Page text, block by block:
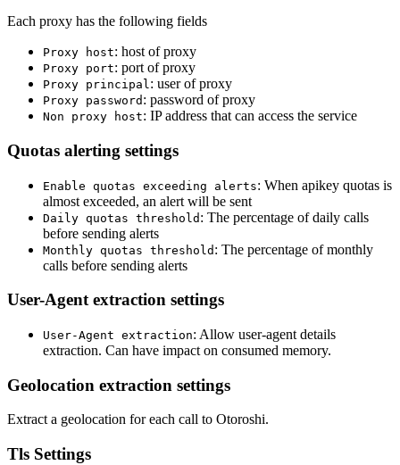
Each proxy has the following fields
Proxy host: host of proxy
Proxy port: port of proxy
Proxy principal: user of proxy
Proxy password : password of proxy
Non proxy host: IP address that can access the service
Quotas alerting settings
Enable quotas exceeding alerts: When apikey quotas is
almost exceeded, an alert will be sent
Daily quotas threshold : The percentage of daily calls
before sending alerts
Monthly quotas threshold : The percentage of monthly
calls before sending alerts
User-Agent extraction settings
User-Agent extraction: Allow user-agent details
extraction. Can have impact on consumed memory.
Geolocation extraction settings
Extract a geolocation for each call to Otoroshi.
Tls Settings